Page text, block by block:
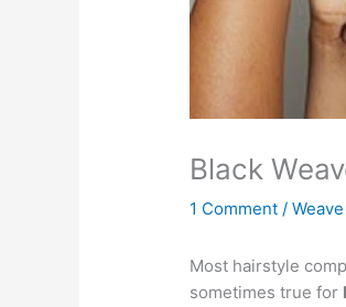
Black
1 Comment /
Most hairstyle
sometimes true for